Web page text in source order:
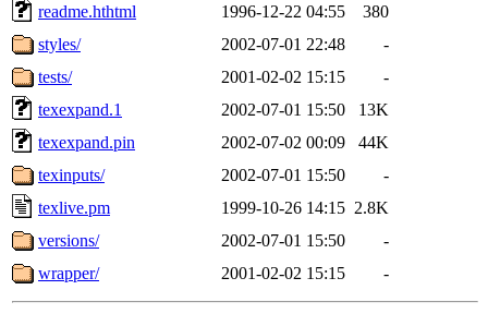
readme.hthtml
1996-12-22 04:55
380
styles/
2002-07-01 22:48
-
tests/
2001-02-02 15:15
-
texexpand.1
2002-07-01 15:50
13K
texexpand.pin
2002-07-02 00:09
44K
texinputs/
2002-07-01 15:50
-
texlive.pm
1999-10-26 14:15 2.8K
versions/
2002-07-01 15:50
-
wrapper/
2001-02-02 15:15 -